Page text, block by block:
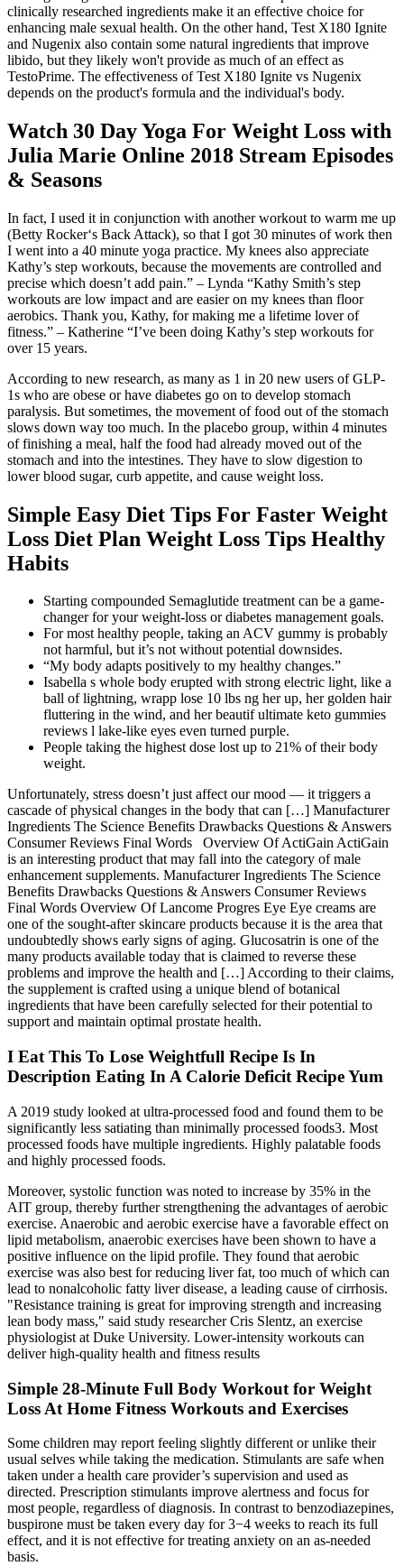
clinically researched ingredients make it an effective choice for
enhancing male sexual health. On the other hand, Test X180 Ignite
and Nugenix also contain some natural ingredients that improve
libido, but they likely won't provide as much of an effect as
TestoPrime. The effectiveness of Test X180 Ignite vs Nugenix
depends on the product's formula and the individual's body.
Watch 30 Day Yoga For Weight Loss with
Julia Marie Online 2018 Stream Episodes
& Seasons
In fact, I used it in conjunction with another workout to warm me up
(Betty Rocker‘s Back Attack), so that I got 30 minutes of work then
I went into a 40 minute yoga practice. My knees also appreciate
Kathy’s step workouts, because the movements are controlled and
precise which doesn’t add pain.” – Lynda “Kathy Smith’s step
workouts are low impact and are easier on my knees than floor
aerobics. Thank you, Kathy, for making me a lifetime lover of
fitness.” – Katherine “I’ve been doing Kathy’s step workouts for
over 15 years.
According to new research, as many as 1 in 20 new users of GLP-
1s who are obese or have diabetes go on to develop stomach
paralysis. But sometimes, the movement of food out of the stomach
slows down way too much. In the placebo group, within 4 minutes
of finishing a meal, half the food had already moved out of the
stomach and into the intestines. They have to slow digestion to
lower blood sugar, curb appetite, and cause weight loss.
Simple Easy Diet Tips For Faster Weight
Loss Diet Plan Weight Loss Tips Healthy
Habits
Starting compounded Semaglutide treatment can be a game-
changer for your weight-loss or diabetes management goals.
For most healthy people, taking an ACV gummy is probably
not harmful, but it’s not without potential downsides.
“My body adapts positively to my healthy changes.”
Isabella s whole body erupted with strong electric light, like a
ball of lightning, wrapp lose 10 lbs ng her up, her golden hair
fluttering in the wind, and her beautif ultimate keto gummies
reviews l lake-like eyes even turned purple.
People taking the highest dose lost up to 21% of their body
weight.
Unfortunately, stress doesn’t just affect our mood — it triggers a
cascade of physical changes in the body that can […] Manufacturer
Ingredients The Science Benefits Drawbacks Questions & Answers
Consumer Reviews Final Words Overview Of ActiGain ActiGain
is an interesting product that may fall into the category of male
enhancement supplements. Manufacturer Ingredients The Science
Benefits Drawbacks Questions & Answers Consumer Reviews
Final Words Overview Of Lancome Progres Eye Eye creams are
one of the sought-after skincare products because it is the area that
undoubtedly shows early signs of aging. Glucosatrin is one of the
many products available today that is claimed to reverse these
problems and improve the health and […] According to their claims,
the supplement is crafted using a unique blend of botanical
ingredients that have been carefully selected for their potential to
support and maintain optimal prostate health.
I Eat This To Lose Weightfull Recipe Is In
Description Eating In A Calorie Deficit Recipe Yum
A 2019 study looked at ultra-processed food and found them to be
significantly less satiating than minimally processed foods3. Most
processed foods have multiple ingredients. Highly palatable foods
and highly processed foods.
Moreover, systolic function was noted to increase by 35% in the
AIT group, thereby further strengthening the advantages of aerobic
exercise. Anaerobic and aerobic exercise have a favorable effect on
lipid metabolism, anaerobic exercises have been shown to have a
positive influence on the lipid profile. They found that aerobic
exercise was also best for reducing liver fat, too much of which can
lead to nonalcoholic fatty liver disease, a leading cause of cirrhosis.
"Resistance training is great for improving strength and increasing
lean body mass," said study researcher Cris Slentz, an exercise
physiologist at Duke University. Lower-intensity workouts can
deliver high-quality health and fitness results
Simple 28-Minute Full Body Workout for Weight
Loss At Home Fitness Workouts and Exercises
Some children may report feeling slightly different or unlike their
usual selves while taking the medication. Stimulants are safe when
taken under a health care provider’s supervision and used as
directed. Prescription stimulants improve alertness and focus for
most people, regardless of diagnosis. In contrast to benzodiazepines,
buspirone must be taken every day for 3−4 weeks to reach its full
effect, and it is not effective for treating anxiety on an as-needed
basis.